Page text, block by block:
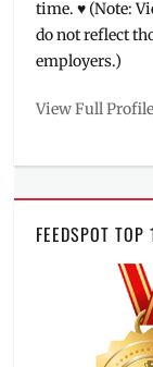
time. ♥ (Note:
do not reflect
employers.)
View Full
FEEDSPOT TOP